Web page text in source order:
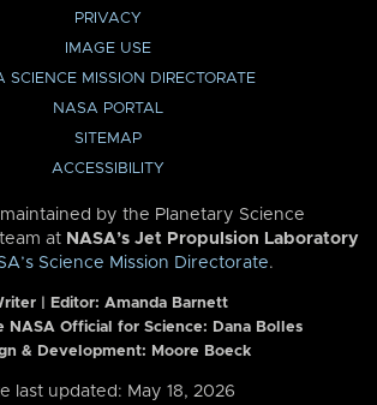
PRIVACY
IMAGE USE
SCIENCE MISSION DIRECTORATE
NASA PORTAL
SITEMAP
ACCESSIBILITY
by the Planetary Science
at NASA’s Jet Propulsion Laboratory
Science Mission Directorate.
| Editor: Amanda Barnett
NASA Official for Science: Dana Bolles
& Development: Moore Boeck
last updated: May 18, 2026